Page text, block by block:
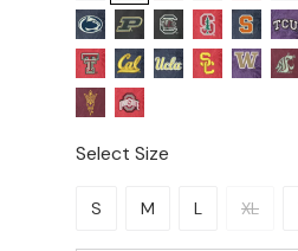
Select Size
Please select a size.
S M L XL